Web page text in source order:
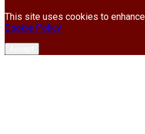
This site uses cookies to
Cookie Policy